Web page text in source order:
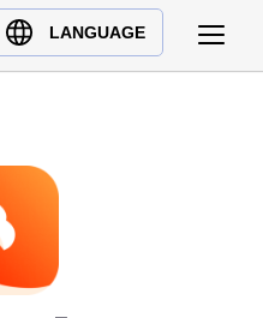
LANGUAGE